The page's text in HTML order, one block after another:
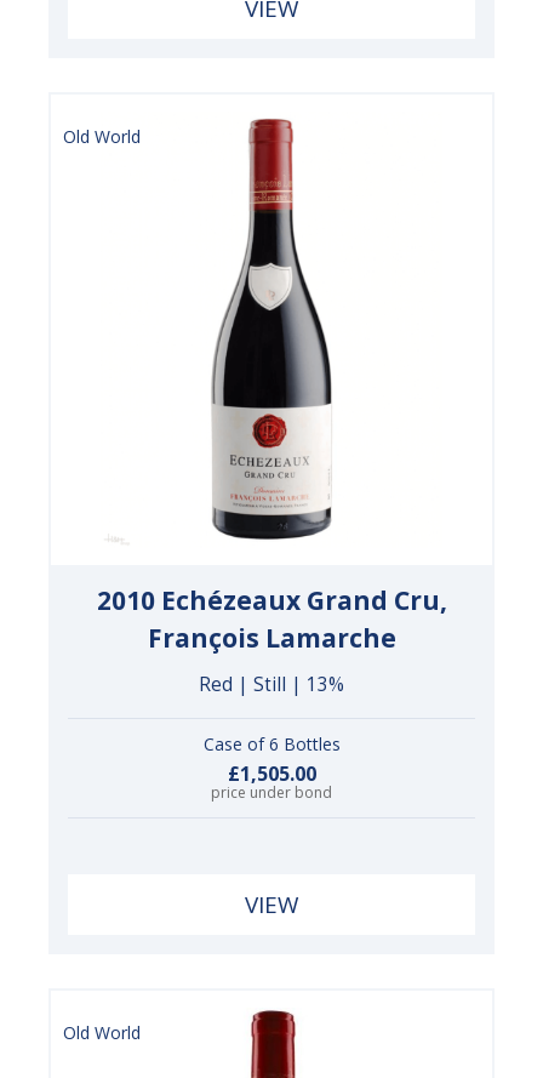
VIEW
Old World
2010 Echézeaux Grand Cru,
François Lamarche
Red | Still | 13%
Case of 6 Bottles
£1,505.00
price under bond
VIEW
Old World